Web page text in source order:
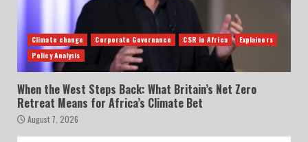
Climate change Corporate Governance CSR in Africa
Explainers
Policy Analysis
When the West Steps Back: What Britain’s Net Zero
Retreat Means for Africa’s Climate Bet
August 7, 2026